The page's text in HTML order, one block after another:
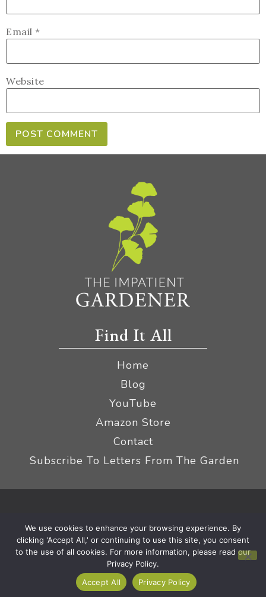
Email *
Website
Find It All
Home
Blog
YouTube
Amazon Store
Contact
Subscribe To Letters From The Garden
Terms
|Affiliate Disclaimer
We use cookies to enhance your browsing experience. By
clicking 'Accept All,' or continuing to use this site, you consent
to the use of all cookies. For more information, please read our
Privacy Policy.
Accept All
Privacy Policy